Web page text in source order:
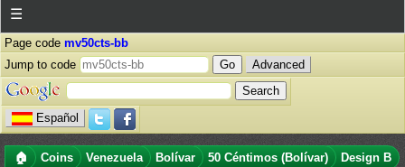
☰
Page code mv50cts-bb
Jump to code
Advanced
Español
🏠 Coins Venezuela Bolívar 50 Céntimos (Bolívar)
Design B